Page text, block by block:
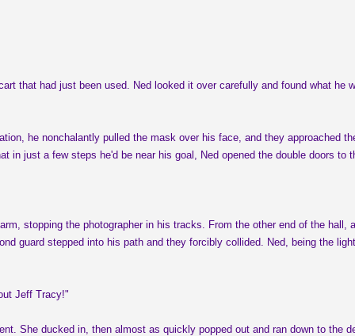
that had just been used. Ned looked it over carefully and found what he
he nonchalantly pulled the mask over his face, and they approached
just a few steps he'd be near his goal, Ned opened the double doors to
stopping the photographer in his tracks. From the other end of the
guard stepped into his path and they forcibly collided. Ned, being the
Jeff Tracy!"
She ducked in, then almost as quickly popped out and ran down to the